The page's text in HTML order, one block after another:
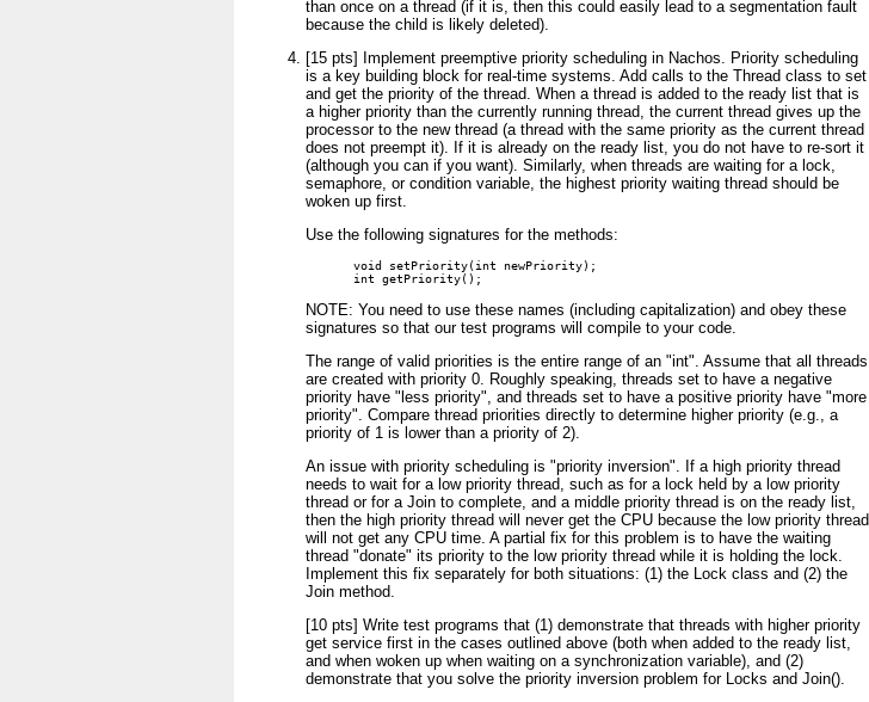
than once on a thread (if it is, then this could easily lead to a segmentation fault
because the child is likely deleted).
[15 pts] Implement preemptive priority scheduling in Nachos. Priority scheduling
is a key building block for real-time systems. Add calls to the Thread class to set
and get the priority of the thread. When a thread is added to the ready list that is
a higher priority than the currently running thread, the current thread gives up the
processor to the new thread (a thread with the same priority as the current thread
does not preempt it). If it is already on the ready list, you do not have to re-sort it
(although you can if you want). Similarly, when threads are waiting for a lock,
semaphore, or condition variable, the highest priority waiting thread should be
woken up first.
Use the following signatures for the methods:
void setPriority(int newPriority);
int getPriority();
NOTE: You need to use these names (including capitalization) and obey these
signatures so that our test programs will compile to your code.
The range of valid priorities is the entire range of an "int". Assume that all threads
are created with priority 0. Roughly speaking, threads set to have a negative
priority have "less priority", and threads set to have a positive priority have "more
priority". Compare thread priorities directly to determine higher priority (e.g., a
priority of 1 is lower than a priority of 2).
An issue with priority scheduling is "priority inversion". If a high priority thread
needs to wait for a low priority thread, such as for a lock held by a low priority
thread or for a Join to complete, and a middle priority thread is on the ready list,
then the high priority thread will never get the CPU because the low priority thread
will not get any CPU time. A partial fix for this problem is to have the waiting
thread "donate" its priority to the low priority thread while it is holding the lock.
Implement this fix separately for both situations: (1) the Lock class and (2) the
Join method.
[10 pts] Write test programs that (1) demonstrate that threads with higher priority
get service first in the cases outlined above (both when added to the ready list,
and when woken up when waiting on a synchronization variable), and (2)
demonstrate that you solve the priority inversion problem for Locks and Join().